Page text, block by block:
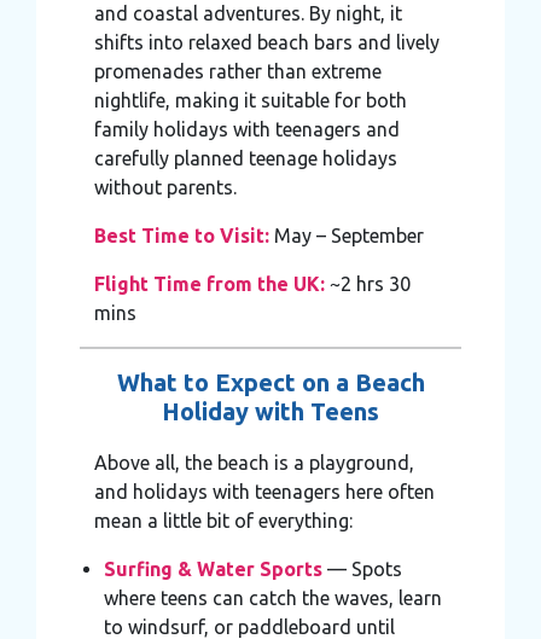
and coastal adventures. By night, it
shifts into relaxed beach bars and lively
promenades rather than extreme
nightlife, making it suitable for both
family holidays with teenagers and
carefully planned teenage holidays
without parents.
Best Time to Visit: May – September
Flight Time from the UK: ~2 hrs 30
mins
What to Expect on a Beach
Holiday with Teens
Above all, the beach is a playground,
and holidays with teenagers here often
mean a little bit of everything:
Surfing & Water Sports— Spots
where teens can catch the waves, learn
to windsurf, or paddleboard until